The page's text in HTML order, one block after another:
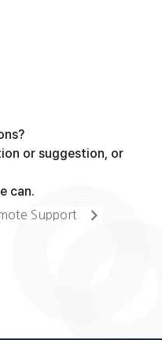
or suggestion, or
can.
Support